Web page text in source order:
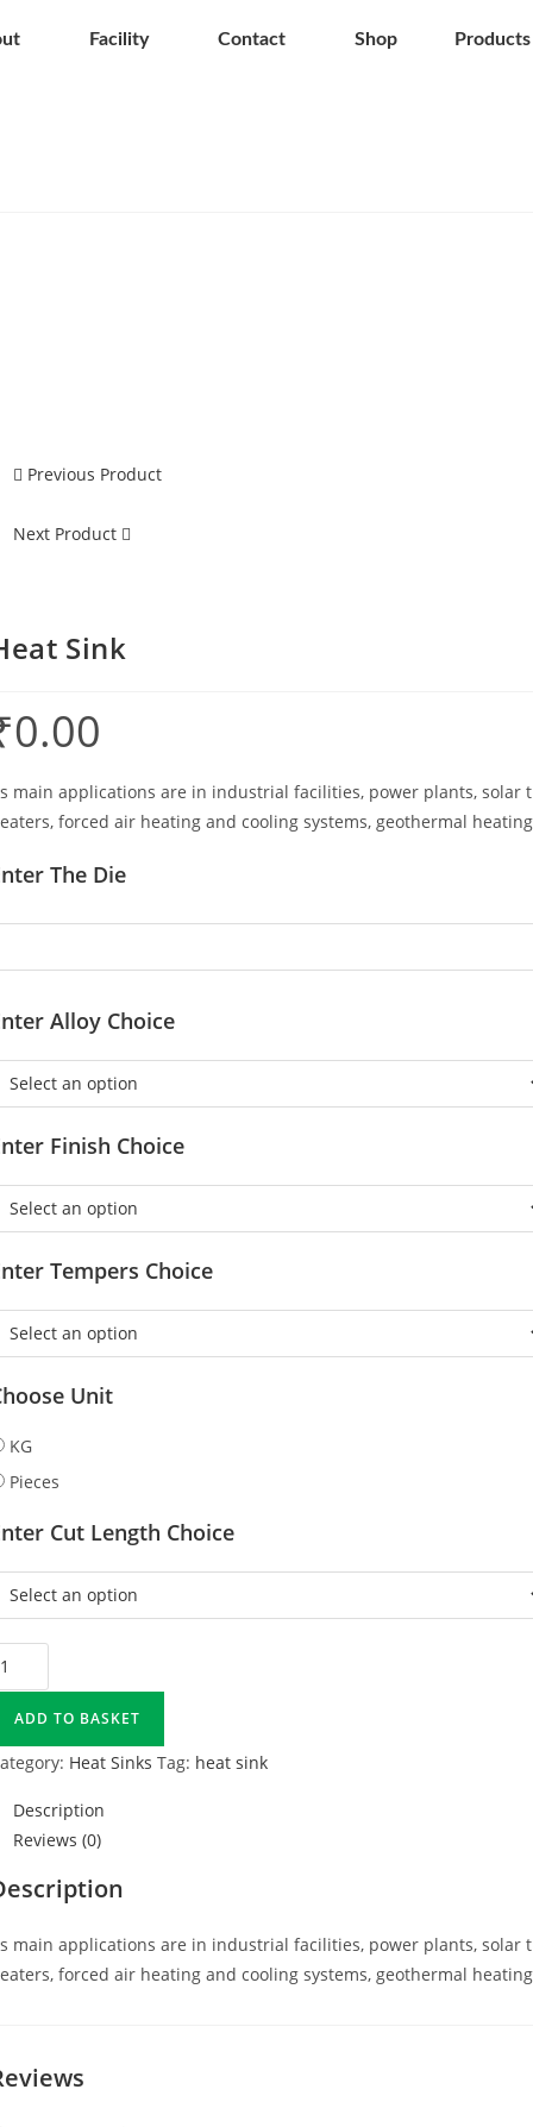
Facility Contact Shop Products
Previous Product
Next Product
Sink
0.00
main applications are in industrial facilities, power plants, solar
forced air heating and cooling systems, geothermal
The Die
Alloy Choice
Finish Choice
Tempers Choice
Unit
KG
Pieces
Cut Length Choice
ADD TO BASKET
Heat Sinks Tag: heat sink
Description
Reviews (0)
main applications are in industrial facilities, power plants, solar
forced air heating and cooling systems, geothermal